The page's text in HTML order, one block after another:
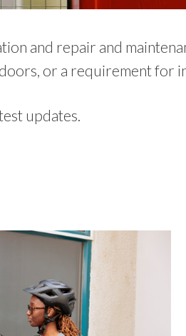
and repair and
or a requirement for
updates.